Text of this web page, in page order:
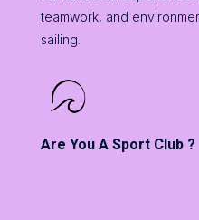
teamwork, and
sailing.
Are You A Sport Club ?